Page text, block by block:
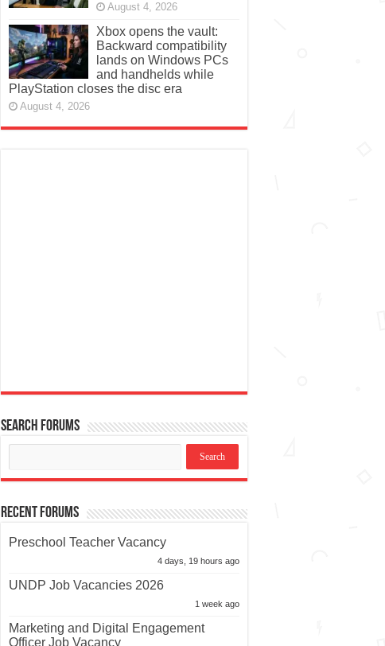
August 4, 2026
Xbox opens the vault:
Backward compatibility
lands on Windows PCs
and handhelds while
PlayStation closes the disc era
August 4, 2026
Search Forums
Recent Forums
Preschool Teacher Vacancy
4 days, 19 hours ago
UNDP Job Vacancies 2026
1 week ago
Marketing and Digital Engagement
Officer Job Vacancy